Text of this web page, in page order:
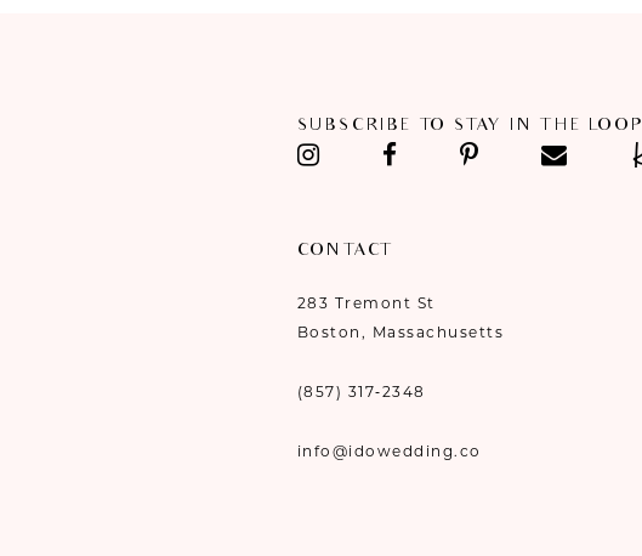
SUBSCRIBE TO STAY IN THE LOOP
CONTACT
283 Tremont St
Boston, Massachusetts
(857) 317‑2348
info@idowedding.co